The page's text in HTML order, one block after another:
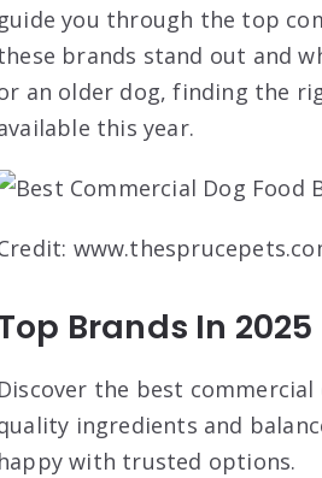
guide you through the top
brands stand out and
an older dog, finding the
this year.
Brands In 2025
Discover the best
ingredients and
happy with trusted options.